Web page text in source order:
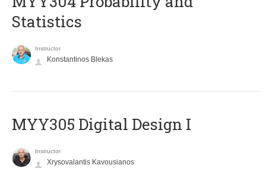
Statistics
Instructor
Konstantinos Blekas
MYY305 Digital Design Ι
Instructor
Xrysovalantis Kavousianos